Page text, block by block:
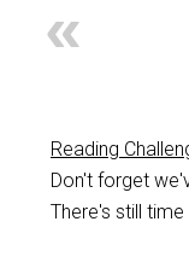
Reading
Don't forget
There's still